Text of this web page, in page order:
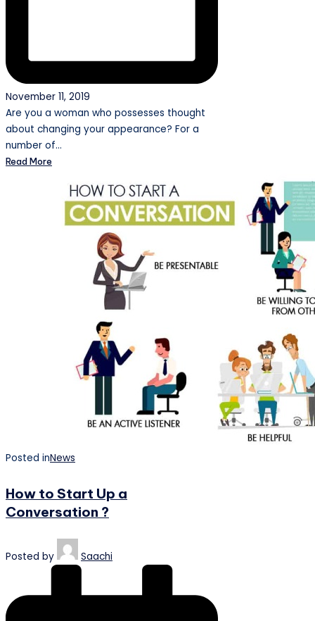
November 11, 2019
Are you a woman who possesses thought
about changing your appearance? For a
number of…
Read More
Posted inNews
How to Start Up a
Conversation ?
Posted by Saachi